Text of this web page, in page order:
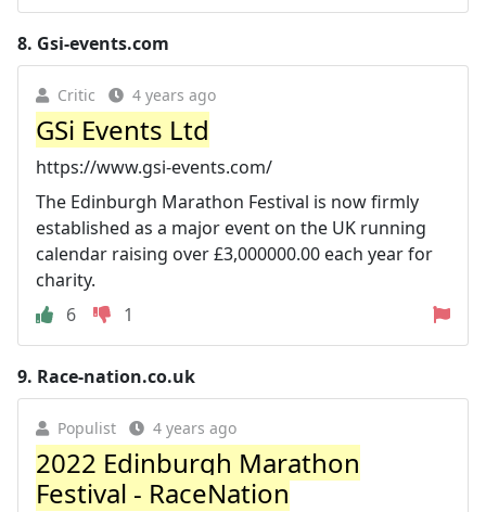
8. Gsi-events.com
Critic 4 years ago
GSi Events Ltd
https://www.gsi-events.com/
The Edinburgh Marathon Festival is now firmly
established as a major event on the UK running
calendar raising over £3,000000.00 each year for
charity.
6
1
9. Race-nation.co.uk
Populist 4 years ago
2022 Edinburgh Marathon
Festival - RaceNation